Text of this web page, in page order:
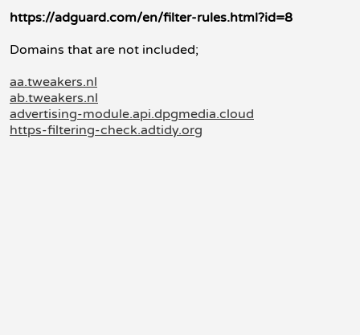
https://adguard.com/en/filter-rules.html?id=8
Domains that are not included;
aa.tweakers.nl
ab.tweakers.nl
advertising-module.api.dpgmedia.cloud
https-filtering-check.adtidy.org